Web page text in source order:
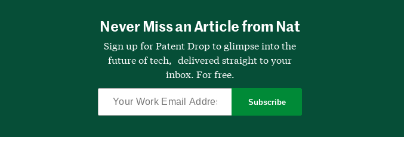
Never Miss an Article from Nat
Sign up for Patent Drop to glimpse into the
future of tech, delivered straight to your
inbox. For free.
Subscribe